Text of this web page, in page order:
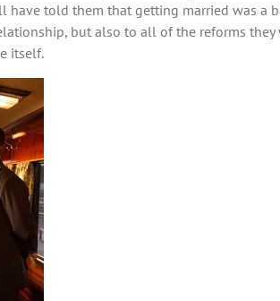
have told them that getting married was a
but also to all of the reforms
itself.